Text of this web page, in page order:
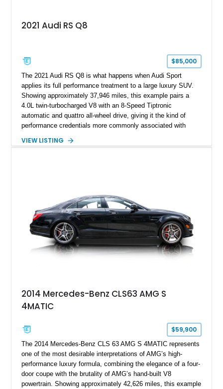
2021 Audi RS Q8
$85,000
The 2021 Audi RS Q8 is what happens when Audi Sport
applies its full performance treatment to a large luxury SUV.
Showing approximately 37,946 miles, this example pairs a
4.0L twin-turbocharged V8 with an 8-Speed Tiptronic
automatic and quattro all-wheel drive, giving it the kind of
performance credentials more commonly associated with
Cognac Valcona Leather interior with Granite Gray accents
Assistance Package, making this RS Q8 as compelling from
the driver’s seat as it is from the outside.
VIEW LISTING
2014 Mercedes-Benz CLS63 AMG S
4MATIC
$59,900
The 2014 Mercedes-Benz CLS 63 AMG S 4MATIC represents
one of the most desirable interpretations of AMG’s high-
performance luxury formula, combining the elegance of a four-
door coupe with the brutality of AMG’s hand-built V8
powertrain. Showing approximately 42,626 miles, this example